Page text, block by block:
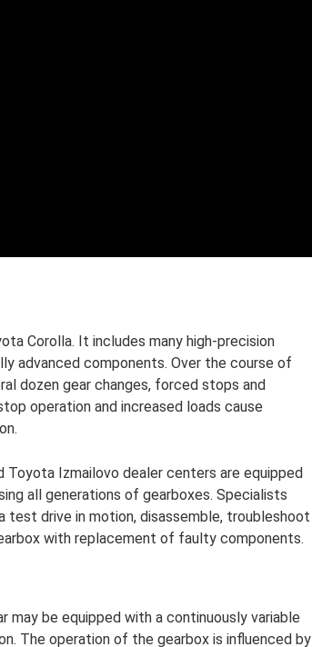
Corolla. It includes many high-precision
advanced components. Over the course of
dozen gear changes, forced stops and
operation and increased loads cause
Izmailovo dealer centers are equipped
all generations of gearboxes. Specialists
drive in motion, disassemble, troubleshoot
with replacement of faulty components.
may be equipped with a continuously variable
The operation of the gearbox is influenced by